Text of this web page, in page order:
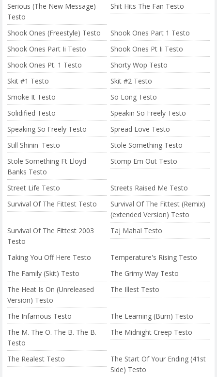
Serious (The New Message)
Testo
Shit Hits The Fan Testo
Shook Ones (Freestyle) Testo
Shook Ones Part 1 Testo
Shook Ones Part Ii Testo
Shook Ones Pt Ii Testo
Shook Ones Pt. 1 Testo
Shorty Wop Testo
Skit #1 Testo
Skit #2 Testo
Smoke It Testo
So Long Testo
Solidified Testo
Speakin So Freely Testo
Speaking So Freely Testo
Spread Love Testo
Still Shinin' Testo
Stole Something Testo
Stole Something Ft Lloyd
Banks Testo
Stomp Em Out Testo
Street Life Testo
Streets Raised Me Testo
Survival Of The Fittest Testo
Survival Of The Fittest (Remix)
(extended Version) Testo
Survival Of The Fittest 2003
Testo
Taj Mahal Testo
Taking You Off Here Testo
Temperature's Rising Testo
The Family (Skit) Testo
The Grimy Way Testo
The Heat Is On (Unreleased
Version) Testo
The Illest Testo
The Infamous Testo
The Learning (Burn) Testo
The M. The O. The B. The B.
Testo
The Midnight Creep Testo
The Realest Testo
The Start Of Your Ending (41st
Side) Testo